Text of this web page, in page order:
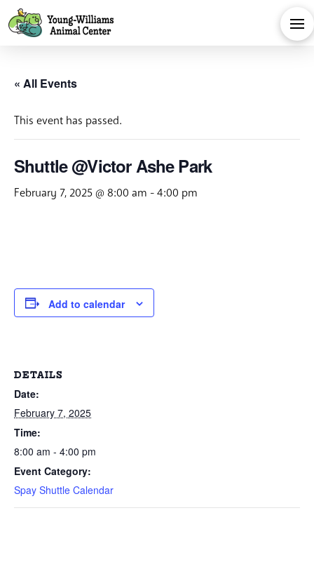
« All Events
This event has passed.
Shuttle @Victor Ashe Park
February 7, 2025 @ 8:00 am -4:00 pm
Add to calendar
DETAILS
Date:
February 7, 2025
Time:
8:00 am - 4:00 pm
Event Category:
Spay Shuttle Calendar